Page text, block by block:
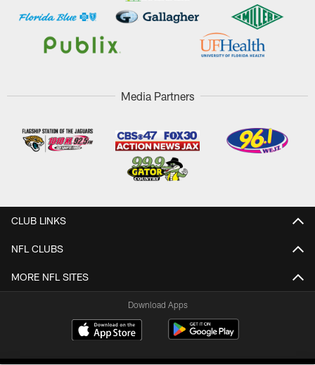
Media Partners
CLUB LINKS
NFL CLUBS
MORE NFL SITES
Download Apps